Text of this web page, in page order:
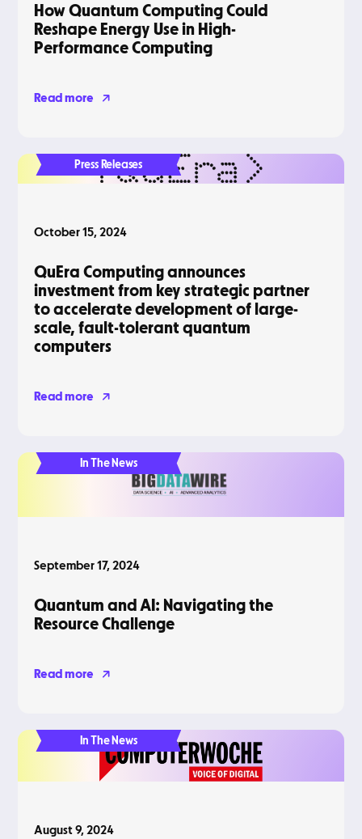
How Quantum Computing Could
Reshape Energy Use in High-
Performance Computing
Read more
Press Releases
October 15, 2024
QuEra Computing announces
investment from key strategic partner
to accelerate development of large-
scale, fault-tolerant quantum
computers
Read more
In The News
September 17, 2024
Quantum and AI: Navigating the
Resource Challenge
Read more
In The News
August 9, 2024